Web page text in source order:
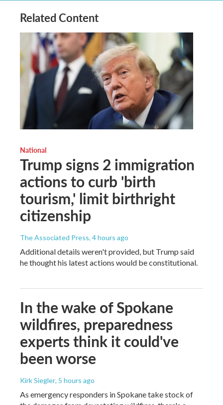
Related Content
National
Trump signs 2 immigration
actions to curb 'birth
tourism,' limit birthright
citizenship
The Associated Press, 4 hours ago
Additional details weren't provided, but Trump said
he thought his latest actions would be constitutional.
In the wake of Spokane
wildfires, preparedness
experts think it could've
been worse
Kirk Siegler, 5 hours ago
As emergency responders in Spokane take stock of